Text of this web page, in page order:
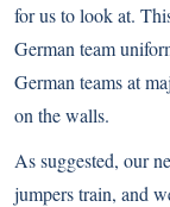
for us to look at.
German team
German teams at
on the walls.
As suggested, our
jumpers train, and